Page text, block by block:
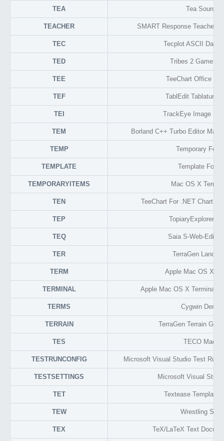
TEA Tea Source
TEACHER SMART Response Teacher
TEC Tecplot ASCII Data
TED Tribes 2 Game
TEE TeeChart Office
TEF TablEdit Tablature
TEI TrackEye Image
TEM Borland C++ Turbo Editor
TEMP Temporary
TEMPLATE Template
TEMPORARYITEMS Mac OS X
TEN TeeChart For .NET Chart
TEP TopiaryExplorer
TEQ Saia S-Web-Editor
TER TerraGen
TERM Apple Mac OS X
TERMINAL Apple Mac OS X Terminal
TERMS Cygwin Demos
TERRAIN TerraGen Terrain
TES TECO Macro
TESTRUNCONFIG Microsoft Visual Studio Test Run
TESTSETTINGS Microsoft Visual
TET Textease Template
TEW Wrestling Spirit
TEX TeX/LaTeX Text